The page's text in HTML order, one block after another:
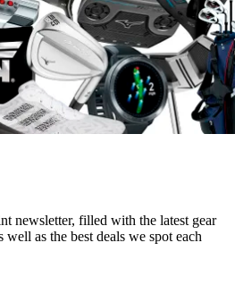
newsletter, filled with the latest gear
as the best deals we spot each